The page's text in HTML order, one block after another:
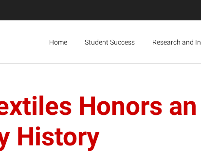
Home Student Success Research and
Honors
History